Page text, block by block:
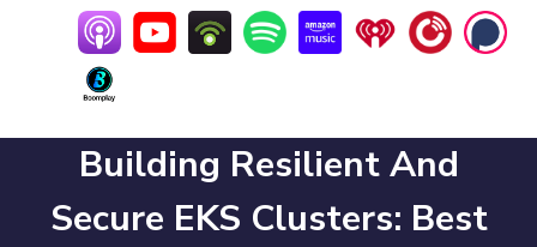
Building Resilient And
Secure EKS Clusters: Best